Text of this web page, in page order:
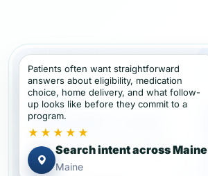
Patients often want straightforward
answers about eligibility, medication
choice, home delivery, and what follow-
up looks like before they commit to a
program.
★★★★★
Search intent across Maine
Maine